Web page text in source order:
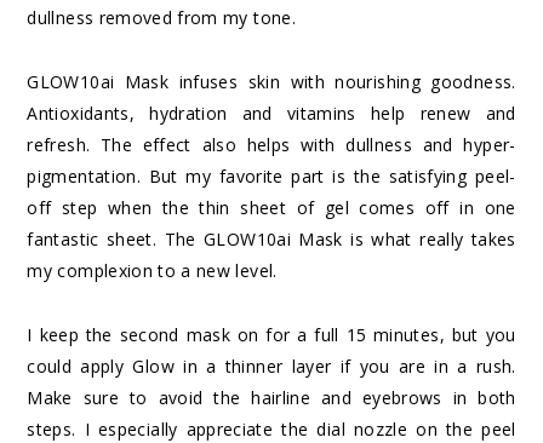
dullness removed from my tone.
GLOW10ai Mask infuses skin with nourishing goodness.
Antioxidants, hydration and vitamins help renew and
refresh. The effect also helps with dullness and hyper-
pigmentation. But my favorite part is the satisfying peel-
off step when the thin sheet of gel comes off in one
fantastic sheet. The GLOW10ai Mask is what really takes
my complexion to a new level.
I keep the second mask on for a full 15 minutes, but you
could apply Glow in a thinner layer if you are in a rush.
Make sure to avoid the hairline and eyebrows in both
steps. I especially appreciate the dial nozzle on the peel